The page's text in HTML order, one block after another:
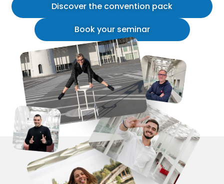
Discover the convention pack
Book your seminar